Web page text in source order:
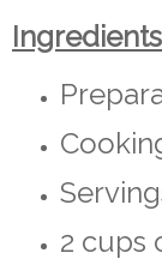
2 cups